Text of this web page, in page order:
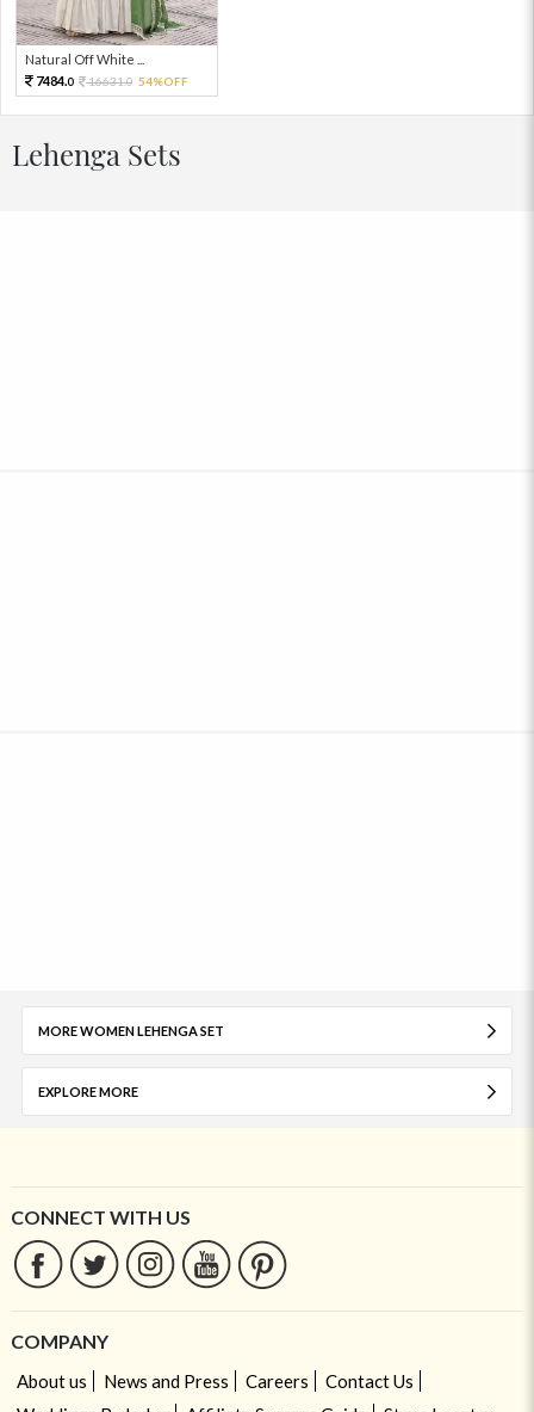
Natural Off White ...
7484.0 16631.0 54%OFF
Lehenga Sets
MORE WOMEN LEHENGA SET
EXPLORE MORE
CONNECT WITH US
COMPANY
About us News and Press Careers
Contact Us